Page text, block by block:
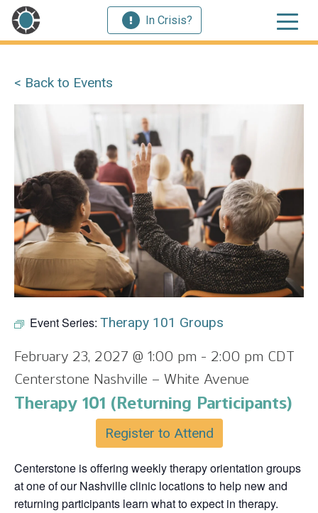
In Crisis?
< Back to Events
Event Series: Therapy 101 Groups
February 23, 2027 @ 1:00 pm - 2:00 pm CDT
Centerstone Nashville – White Avenue
Therapy 101 (Returning Participants)
Register to Attend
Centerstone is offering weekly therapy orientation groups
at one of our Nashville clinic locations to help new and
returning participants learn what to expect in therapy.